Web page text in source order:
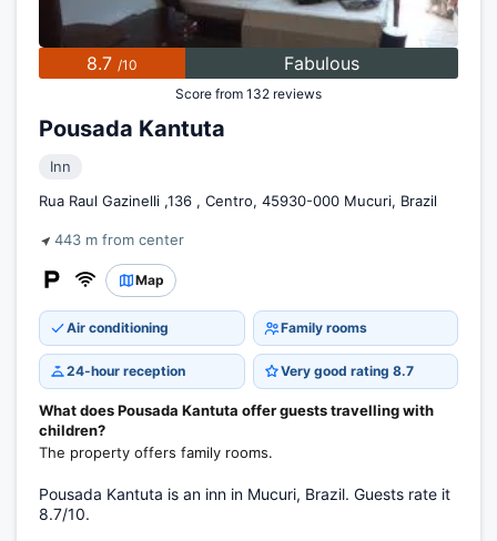
8.7 /10 Fabulous
Score from 132 reviews
Pousada Kantuta
Inn
Rua Raul Gazinelli ,136 , Centro, 45930-000 Mucuri, Brazil
443 m from center
Map
Air conditioning Family rooms
24-hour reception Very good rating 8.7
What does Pousada Kantuta offer guests travelling with
children?
The property offers family rooms.
Pousada Kantuta is an inn in Mucuri, Brazil. Guests rate it
8.7/10.